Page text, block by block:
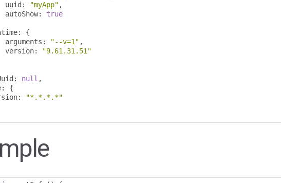
uuid
: "myApp" ,
autoShow
:
true
:
{
arguments
: "--v=1" ,
version
:
"9.61.31.51"
: null ,
:
{
:
"*.*.*.*"